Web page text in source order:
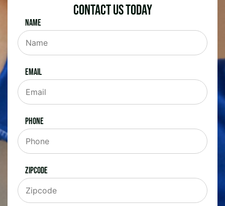
Contact Us Today
Name
Email
Phone
Zipcode